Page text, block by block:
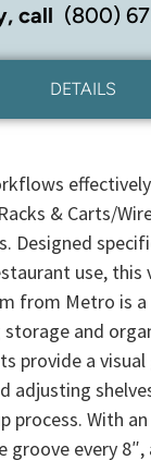
call (800)
DETAILS
& Carts/
Designed
use, this
from Metro is
and
provide a
adjusting
process. With
groove every 8″,